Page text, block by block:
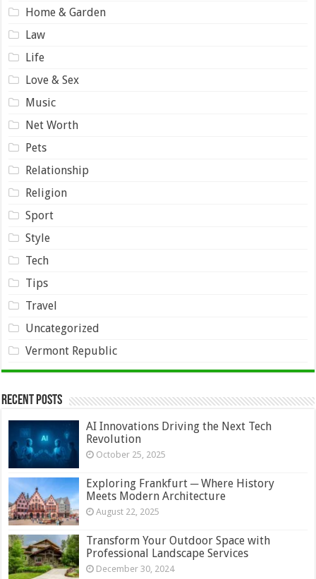
Home & Garden
Law
Life
Love & Sex
Music
Net Worth
Pets
Relationship
Religion
Sport
Style
Tech
Tips
Travel
Uncategorized
Vermont Republic
Recent Posts
AI Innovations Driving the Next Tech
Revolution
October 25, 2025
Exploring Frankfurt ─ Where History
Meets Modern Architecture
August 22, 2025
Transform Your Outdoor Space with
Professional Landscape Services
December 30, 2024